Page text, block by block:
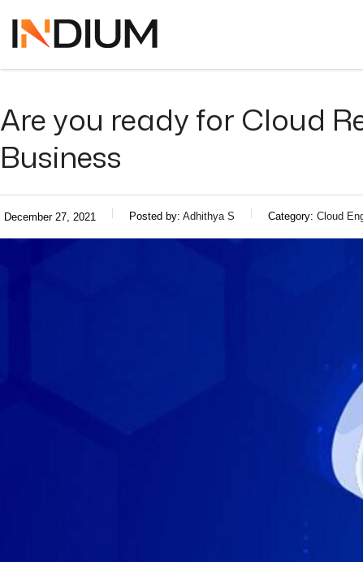
Are you ready for Cloud
Business
December 27, 2021 Posted by: Adhithya S Category: Cloud